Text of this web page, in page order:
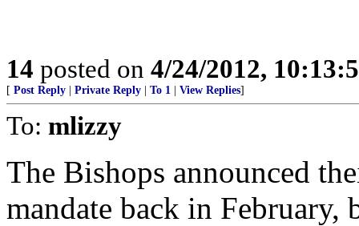
14 posted on 4/24/2012,
[ Post Reply Private Reply To 1 View Replies]
To: mlizzy
The Bishops announced
mandate back in February,